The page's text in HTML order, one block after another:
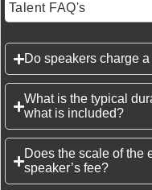
Talent FAQ's
Do speakers charge
What is the typical
what is included?
Does the scale of the
speaker’s fee?